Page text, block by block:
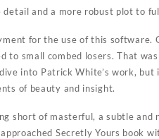
and a more robust plot to
for the use of this
to small combed losers. That
into Patrick White’s work,
of beauty and insight.
short of masterful, a subtle
Secretly Yours book